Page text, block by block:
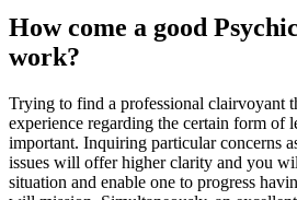
How come a good
work?
Trying to find a professional clairvoyant
experience regarding the certain form of
important. Inquiring particular concerns
issues will offer higher clarity and you
situation and enable one to progress